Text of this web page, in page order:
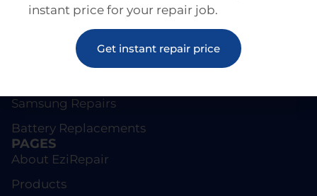
Screen Repairs
Samsung Repairs
Battery Replacements
PAGES
About EziRepair
Products
instant price for your repair job.
Get instant repair price